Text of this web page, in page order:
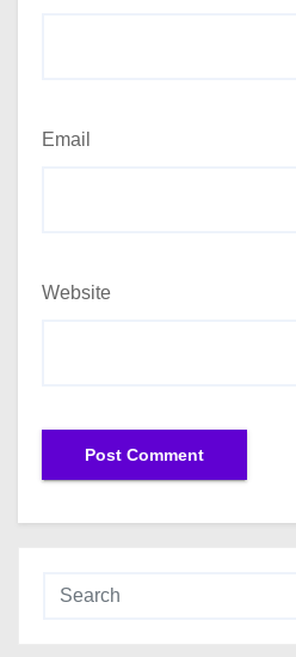
Email
Website